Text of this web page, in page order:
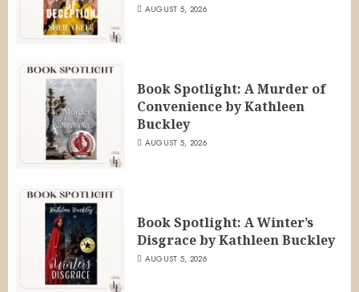
AUGUST 5, 2026
Book Spotlight: A Murder of
Convenience by Kathleen
Buckley
AUGUST 5, 2026
Book Spotlight: A Winter’s
Disgrace by Kathleen Buckley
AUGUST 5, 2026